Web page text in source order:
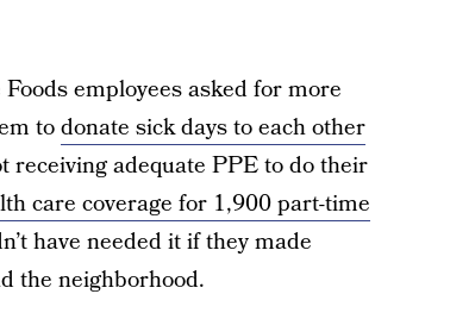
employees asked for more
todonate sick days to each other
receiving adequate PPE to do their
care coverage for 1,900 part-time
have needed it if they made
the neighborhood.